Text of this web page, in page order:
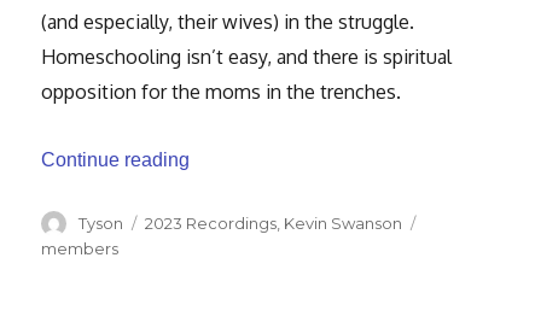
(and especially, their wives) in the struggle.
Homeschooling isn’t easy, and there is spiritual
opposition for the moms in the trenches.
Continue reading
Author
Tyson Categories
2023 Recordings Kevin Swanson
members